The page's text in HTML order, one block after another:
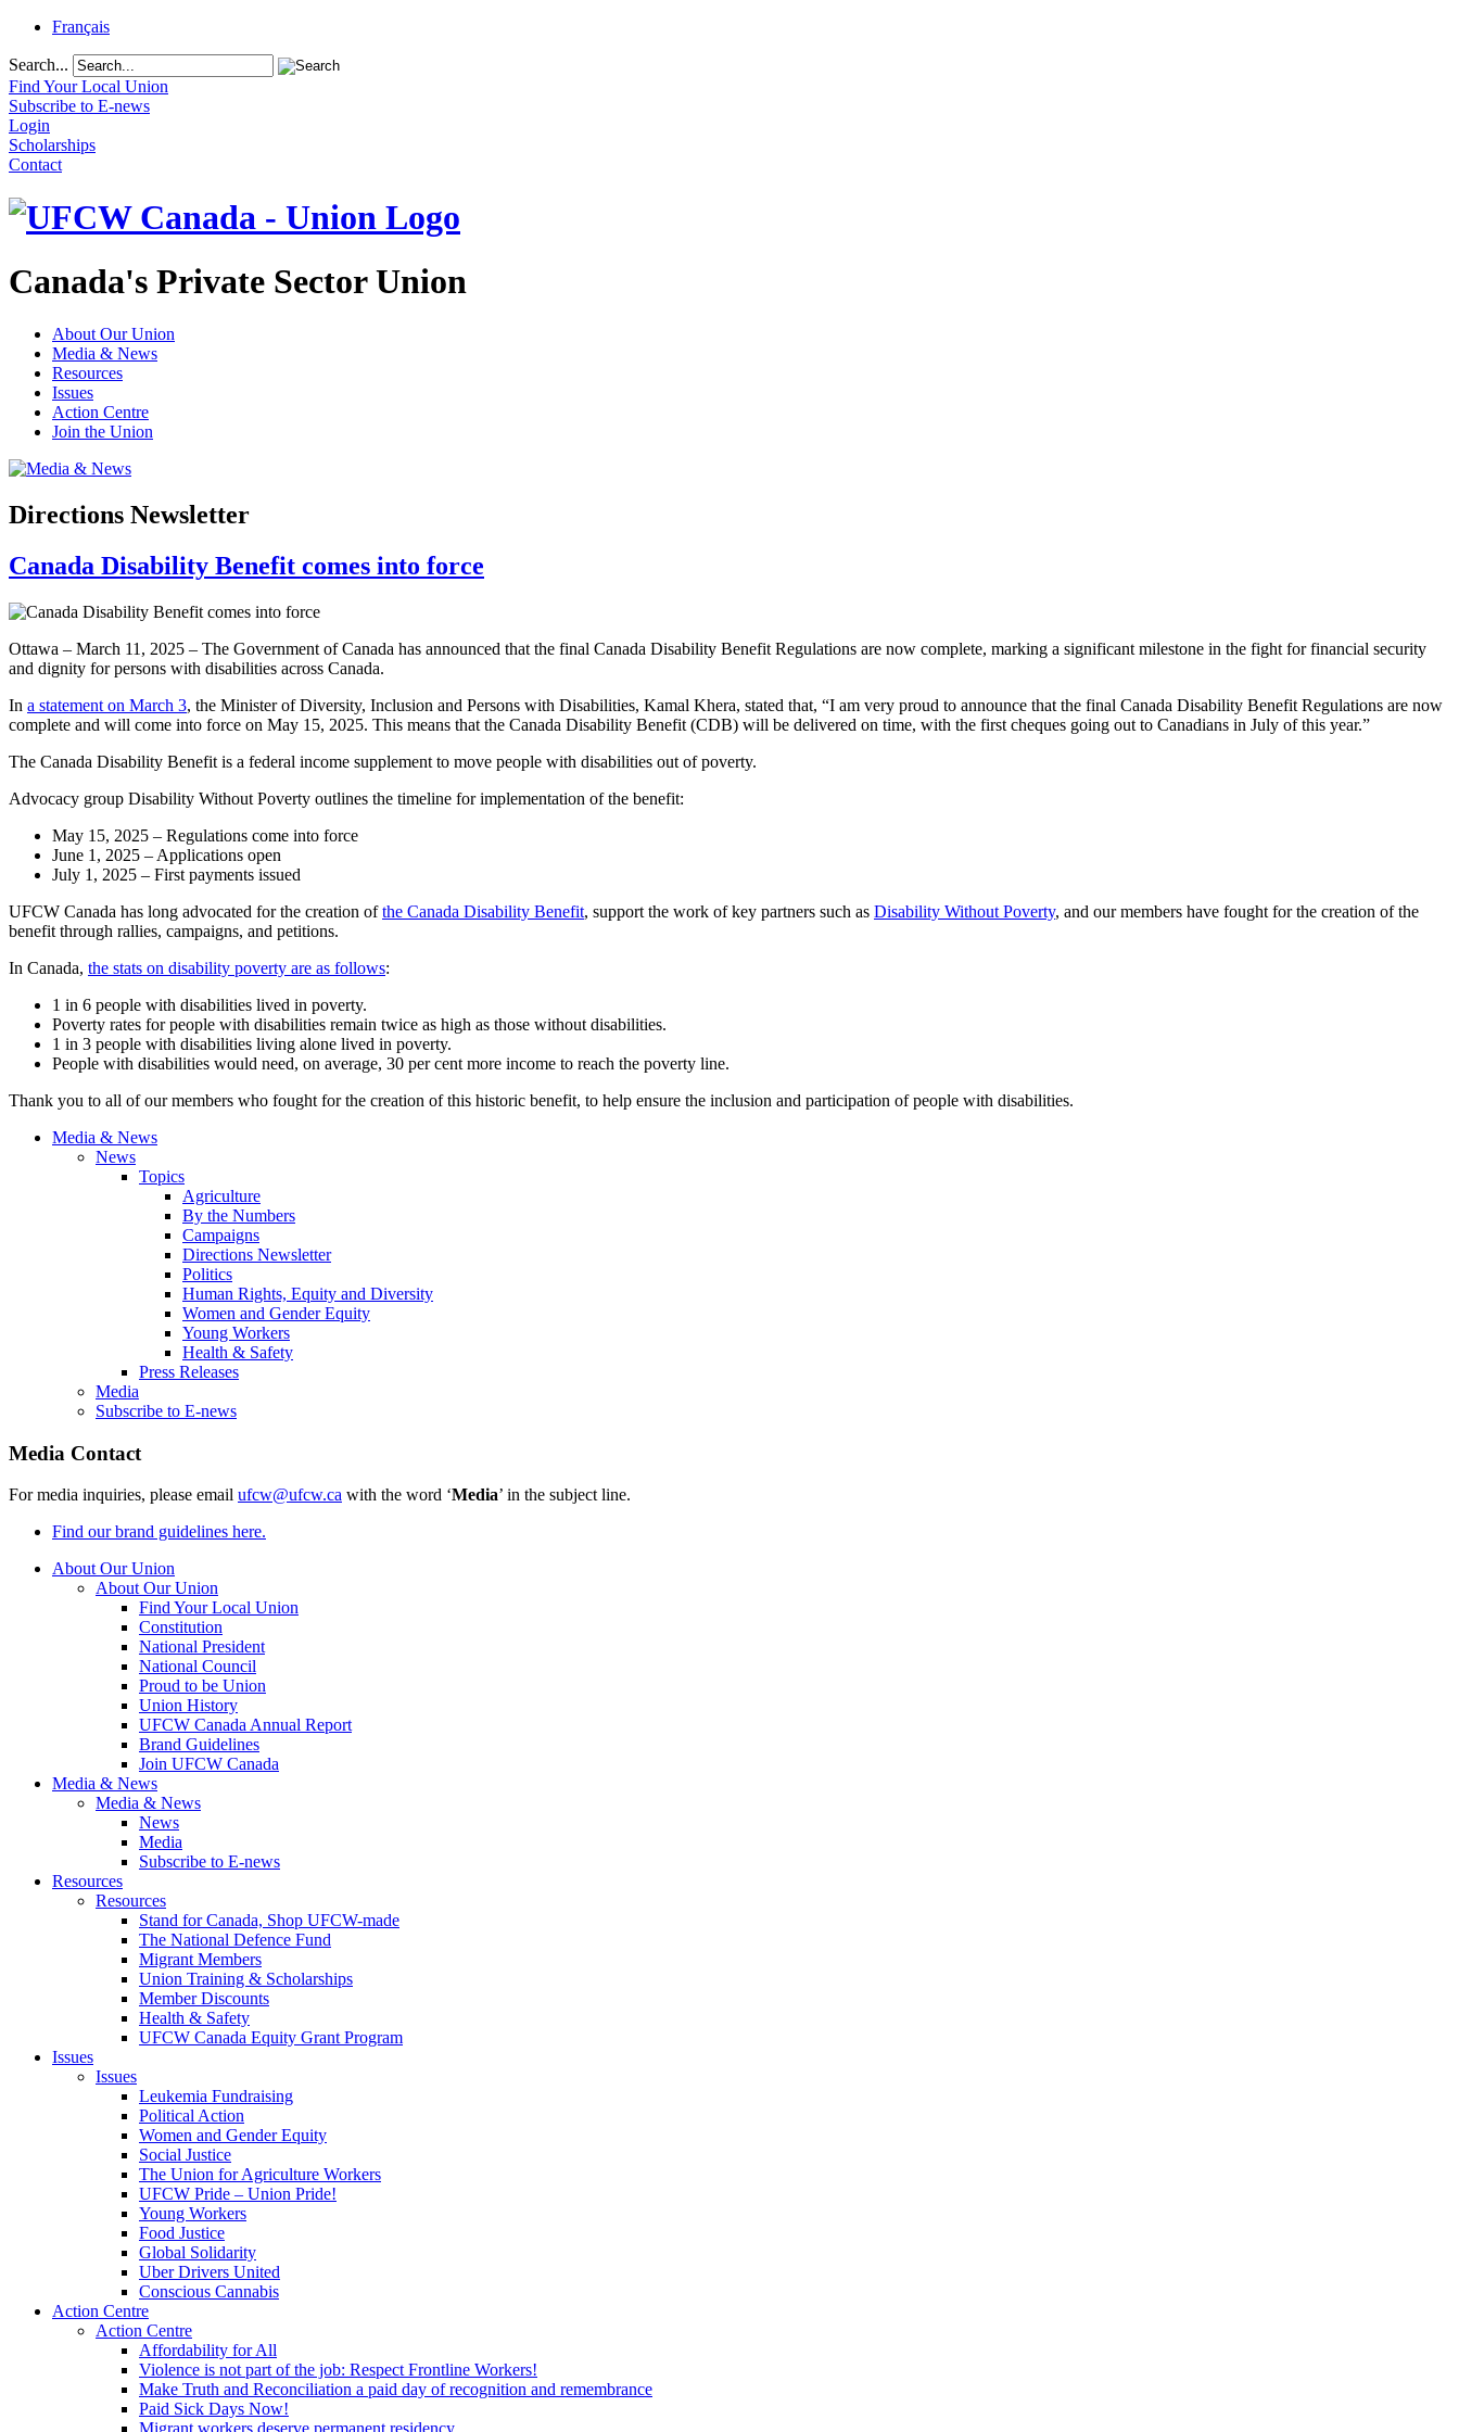
Français
Search...
Find Your Local Union
Subscribe to E-news
Login
Scholarships
Contact
Canada's Private Sector Union
About Our Union
Media & News
Resources
Issues
Action Centre
Join the Union
Directions Newsletter
Canada Disability Benefit comes into force
Ottawa – March 11, 2025 – The Government of Canada has announced that the final Canada Disability Benefit Regulations are now complete, marking a significant milestone in the fight for financial security
and dignity for persons with disabilities across Canada.
In a statement on March 3, the Minister of Diversity, Inclusion and Persons with Disabilities, Kamal Khera, stated that, “I am very proud to announce that the final Canada Disability Benefit Regulations are now
complete and will come into force on May 15, 2025. This means that the Canada Disability Benefit (CDB) will be delivered on time, with the first cheques going out to Canadians in July of this year.”
The Canada Disability Benefit is a federal income supplement to move people with disabilities out of poverty.
Advocacy group Disability Without Poverty outlines the timeline for implementation of the benefit:
May 15, 2025 – Regulations come into force
June 1, 2025 – Applications open
July 1, 2025 – First payments issued
UFCW Canada has long advocated for the creation ofthe Canada Disability Benefit, support the work of key partners such as Disability Without Poverty, and our members have fought for the creation of the
benefit through rallies, campaigns, and petitions.
In Canada, the stats on disability poverty are as follows:
1 in 6 people with disabilities lived in poverty.
Poverty rates for people with disabilities remain twice as high as those without disabilities.
1 in 3 people with disabilities living alone lived in poverty.
People with disabilities would need, on average, 30 per cent more income to reach the poverty line.
Thank you to all of our members who fought for the creation of this historic benefit, to help ensure the inclusion and participation of people with disabilities.
Media & News
News
Topics
Agriculture
By the Numbers
Campaigns
Directions Newsletter
Politics
Human Rights, Equity and Diversity
Women and Gender Equity
Young Workers
Health & Safety
Press Releases
Media
Subscribe to E-news
Media Contact
For media inquiries, please email ufcw@ufcw.ca with the word ‘Media’ in the subject line.
Find our brand guidelines here.
About Our Union
About Our Union
Find Your Local Union
Constitution
National President
National Council
Proud to be Union
Union History
UFCW Canada Annual Report
Brand Guidelines
Join UFCW Canada
Media & News
Media & News
News
Media
Subscribe to E-news
Resources
Resources
Stand for Canada, Shop UFCW-made
The National Defence Fund
Migrant Members
Union Training & Scholarships
Member Discounts
Health & Safety
UFCW Canada Equity Grant Program
Issues
Issues
Leukemia Fundraising
Political Action
Women and Gender Equity
Social Justice
The Union for Agriculture Workers
UFCW Pride – Union Pride!
Young Workers
Food Justice
Global Solidarity
Uber Drivers United
Conscious Cannabis
Action Centre
Action Centre
Affordability for All
Violence is not part of the job: Respect Frontline Workers!
Make Truth and Reconciliation a paid day of recognition and remembrance
Paid Sick Days Now!